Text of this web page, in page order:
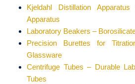
Kjeldahl Distillation
Apparatus
Laboratory Beakers –
Precision Burettes for
Glassware
Centrifuge Tubes – Durable
Tubes